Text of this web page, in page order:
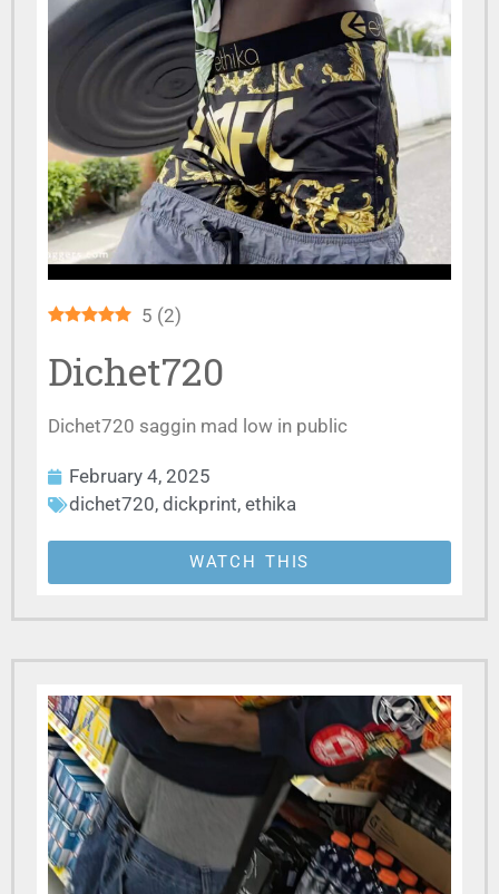
5 (2)
Dichet720
Dichet720 saggin mad low in public
February 4, 2025
dichet720, dickprint, ethika
WATCH THIS